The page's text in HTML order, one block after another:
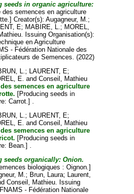
seeds in organic agriculture:
des semences en agriculture
Creator(s): Augagneur, M.;
E; MABIRE, L.; MOREL,
. Issuing Organisation(s):
en Agriculture
- Fédération Nationale des
de Semences. (2022)
L.; LAURENT, E;
E. and Conseil, Mathieu
semences en agriculture
[Producing seeds in
Carrot.] .
L.; LAURENT, E;
E. and Conseil, Mathieu
semences en agriculture
[Producing seeds in
Bean.] .
seeds organically: Onion.
biologiques : Oignon.]
M.; Brun, Laura; Laurent,
Conseil, Mathieu. Issuing
- Fédération Nationale